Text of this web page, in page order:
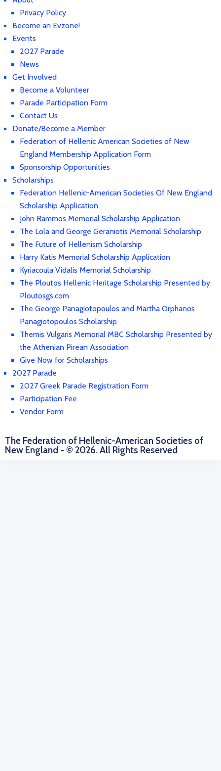
Privacy Policy
Become an Evzone!
Events
2027 Parade
News
Get Involved
Become a Volunteer
Parade Participation Form
Contact Us
Donate/Become a Member
Federation of Hellenic American Societies of New
England Membership Application Form
Sponsorship Opportunities
Scholarships
Federation Hellenic-American Societies Of New England
Scholarship Application
John Rammos Memorial Scholarship Application
The Lola and George Geraniotis Memorial Scholarship
The Future of Hellenism Scholarship
Harry Katis Memorial Scholarship Application
Kyriacoula Vidalis Memorial Scholarship
The Ploutos Hellenic Heritage Scholarship Presented by
Ploutosgs.com
The George Panagiotopoulos and Martha Orphanos
Panagiotopoulos Scholarship
Themis Vulgaris Memorial MBC Scholarship Presented by
the Athenian Pirean Association
Give Now for Scholarships
2027 Parade
2027 Greek Parade Registration Form
Participation Fee
Vendor Form
The Federation of Hellenic-American Societies of
New England - © 2026. All Rights Reserved